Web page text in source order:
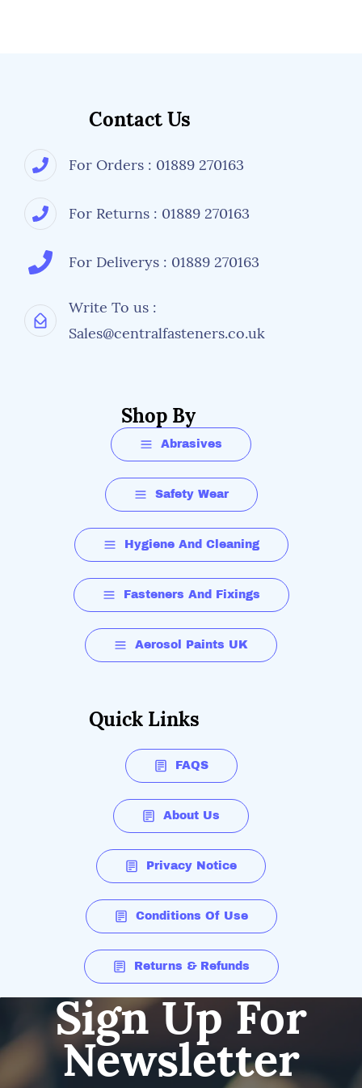
Contact Us
For Orders : 01889 270163
For Returns : 01889 270163
For Deliverys : 01889 270163
Write To us :
Sales@centralfasteners.co.uk
Shop By
Abrasives
Safety Wear
Hygiene And Cleaning
Fasteners And Fixings
Aerosol Paints UK
Quick Links
FAQS
About Us
Privacy Notice
Conditions Of Use
Returns & Refunds
Sign Up For
Newsletter